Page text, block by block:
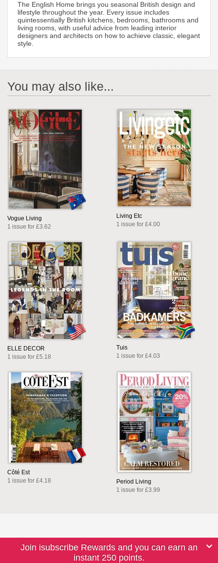
The English Home brings you seasonal British design and
lifestyle throughout the year. Every issue includes
quintessentially British kitchens, bedrooms, bathrooms and
living rooms, with useful advice from leading interior
designers and architects on how to achieve classic, elegant
style.
You may also like...
Vogue Living
1 issue for £3.62
Living Etc
1 issue for £4.00
ELLE DECOR
1 issue for £5.18
Tuis
1 issue for £4.03
Côté Est
1 issue for £4.18
Period Living
1 issue for £3.99
Join isubscribe Rewards and you can earn an
instant 250 points.